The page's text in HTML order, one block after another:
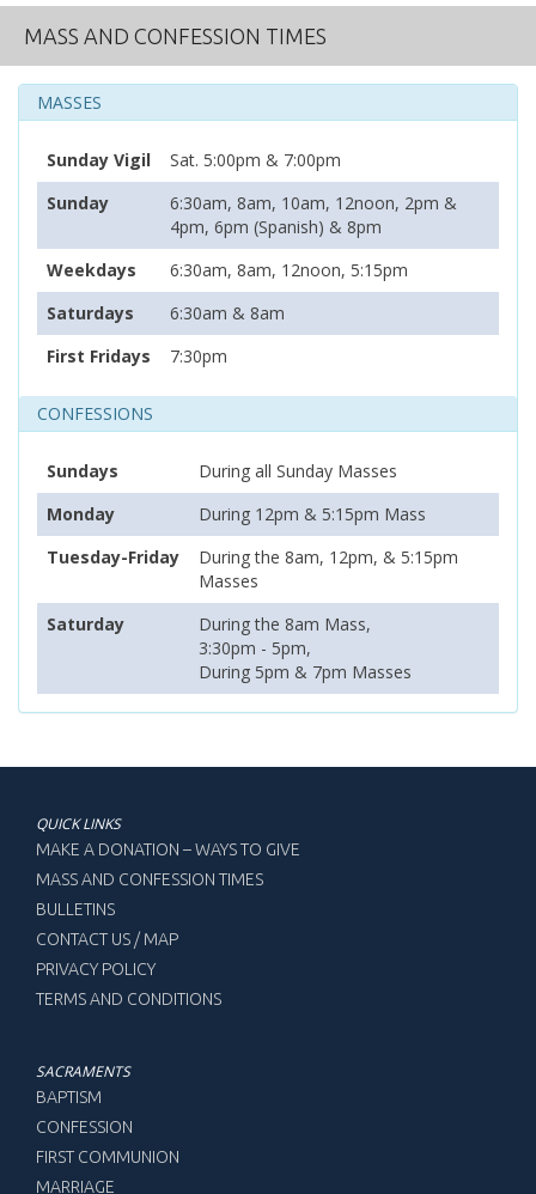
MASS AND CONFESSION TIMES
MASSES
Sunday Vigil
Sat. 5:00pm & 7:00pm
Sunday
6:30am, 8am, 10am, 12noon, 2pm &
4pm, 6pm (Spanish) & 8pm
Weekdays
6:30am, 8am, 12noon, 5:15pm
Saturdays
6:30am & 8am
First Fridays
7:30pm
CONFESSIONS
Sundays
During all Sunday Masses
Monday
During 12pm & 5:15pm Mass
Tuesday-Friday
During the 8am, 12pm, & 5:15pm
Masses
Saturday
During the 8am Mass,
3:30pm - 5pm,
During 5pm & 7pm Masses
QUICK LINKS
MAKE A DONATION – WAYS TO GIVE
MASS AND CONFESSION TIMES
BULLETINS
CONTACT US / MAP
PRIVACY POLICY
TERMS AND CONDITIONS
SACRAMENTS
BAPTISM
CONFESSION
FIRST COMMUNION
MARRIAGE